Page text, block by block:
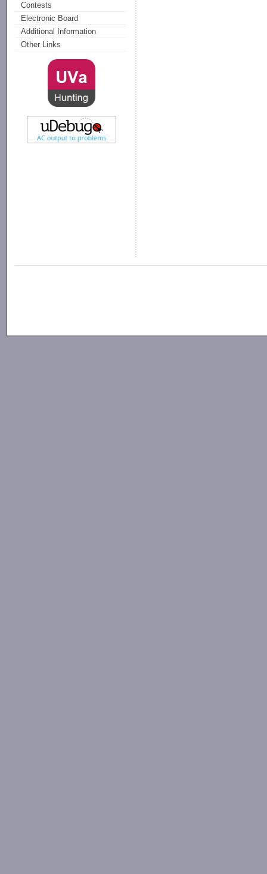
Contests
Electronic Board
Additional Information
Other Links